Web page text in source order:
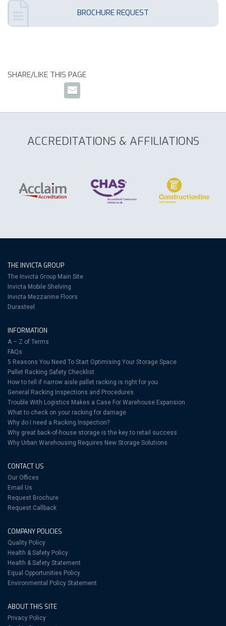
BROCHURE REQUEST
SHARE/LIKE THIS PAGE
ACCREDITATIONS & AFFILIATIONS
THE INVICTA GROUP
The Invicta Group Main Site
Invicta Mobile Shelving
Invicta Mezzanine Floors
Durasteel
INFORMATION
A – Z of Terms
FAQs
5 Reasons You Need To Start Optimising Your Storage Space
Pallet Racking Safety Checklist
How to tell if narrow aisle pallet racking is right for you
General Racking Inspections and Procedures
Trouble With Logistics Makes a Case For Warehouse Expansion
What to check on your racking for damage
Why do I need a Racking Inspection?
Why great back-of-house storage is the key to retail success
Why Urban Warehousing Requires New Storage Solutions
CONTACT US
Our Offices
Email Us
Request Brochure
Request Callback
COMPANY POLICIES
Quality Policy
Health & Safety Policy
Health & Safety Statement
Equal Opportunities Policy
Environmental Policy Statement
ABOUT THIS SITE
Privacy Policy